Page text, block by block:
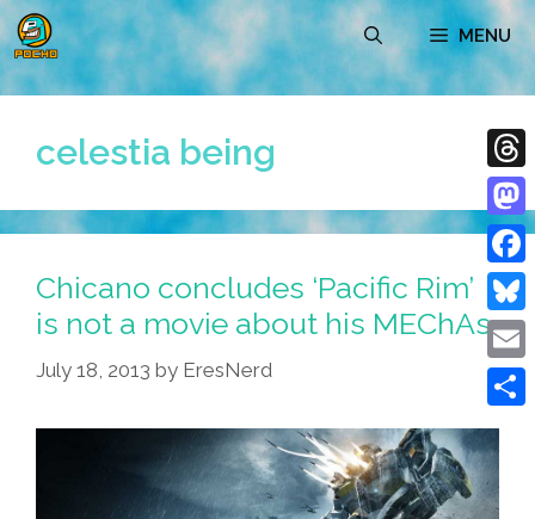
Skip
to
content
MENU
celestia being
Chicano concludes ‘Pacific Rim’
is not a movie about his MEChAs
July 18, 2013 by EresNerd